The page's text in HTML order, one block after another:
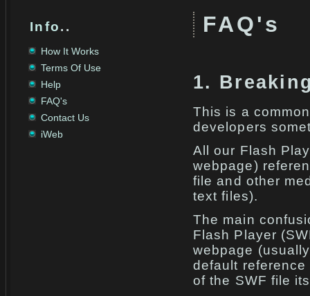
Info..
How It Works
Terms Of Use
Help
FAQ's
Contact Us
iWeb
FAQ's
1.
This is a
developers
All our Flash
webpage)
file and other
text files).
The main
Flash Player
webpage
default
of the SWF file